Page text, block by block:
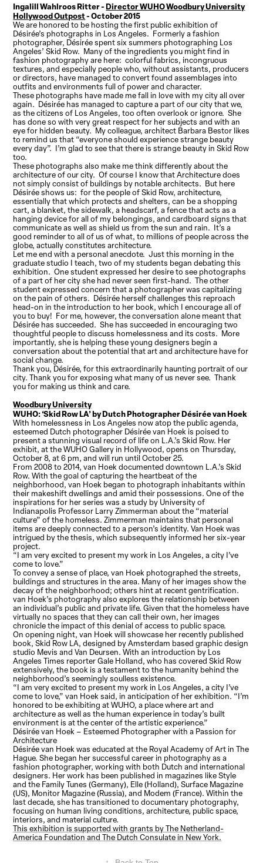
Ingalill Wahlroos Ritter -Director WUHO Woodbury University
Hollywood Outpost- October 2015
We are honored to be hosting the first public exhibition of
Désirée’s photographs in Los Angeles. Formerly a fashion
photographer, Désirée spent six summers photographing Los
Angeles’ Skid Row. Many of the ingredients you might find in
fashion photography are here: colorful fabrics, incongruous
textures, and especially people who, without assistants, producers
or directors, have managed to convert found assemblages into
outfits and environments full of power and character.
These photographs have made me fall in love with my city all over
again. Désirée has managed to capture a part of our city that we,
as the citizens of Los Angeles, too often overlook or ignore. She
has done so with very great respect for her subjects and with an
eye for hidden beauty. My colleague, architect Barbara Bestor likes
to remind us that “everyone should experience strange beauty
every day”. I’m glad to see that there is strange beauty in Skid Row
too.
These photographs also make me think differently about the
architecture of our city. Of course I know that Architecture does
not simply consist of buildings by notable architects. But here
Désirée shows us: for the people of Skid Row, architecture,
essentially that which protects and shelters, can be a shopping
cart, a blanket, the sidewalk, a headscarf, a fence that acts as a
hanging device for all of my belongings, and cardboard signs that
communicate as well as shield us from the sun and rain. It’s a
good reminder to all of us of what, to millions of people across the
globe, actually constitutes architecture.
Let me end with a personal anecdote. Just this morning in the
graduate studio I teach, two of my students began debating this
exhibition. One student expressed her desire to see photographs
of a part of her city she had never seen first-hand. The other
student expressed concern that a photographer was capitalizing
on the pain of others. Désirée herself challenges this reproach
head-on in the introduction to her book, which I encourage all of
you to buy! For me, however, the conversation alone meant that
Désirée has succeeded. She has succeeded in encouraging two
thoughtful people to discuss homelessness and its costs. More
importantly, she is helping these young designers begin a
conversation about the potential that art and architecture have for
social change.
Thank you, Désirée, for this extraordinarily haunting portrait of our
city. Thank you for exposing what many of us never see. Thank
you for making us think and care.
Woodbury University
WUHO: ‘Skid Row LA’ by Dutch Photographer Désirée van Hoek
With homelessness in Los Angeles now atop the public agenda,
esteemed Dutch photographer Désirée van Hoek is poised to
present a stunning visual record of life on L.A.’s Skid Row. Her
exhibit, at the WUHO Gallery in Hollywood, opens on Thursday,
October 8, at 6 pm, and will run until October 25.
From 2008 to 2014, van Hoek documented downtown L.A.’s Skid
Row. With the goal of capturing the heartbeat of the
neighborhood, van Hoek began to photograph inhabitants within
their makeshift dwellings and amid their possessions. One of the
inspirations for her series was a study by University of
Indianapolis Professor Larry Zimmerman about the “material
culture” of the homeless. Zimmerman maintains that personal
items are deeply connected to a person’s identity. Van Hoek was
intrigued by the thesis, which subsequently informed her six-year
project.
“I am very excited to present my work in Los Angeles, a city I’ve
come to love.”
To convey a sense of place, van Hoek photographed the streets,
buildings and structures in the area. Many of her images show the
decay of the neighborhood; others hint at recent gentrification.
van Hoek’s photography also explores the relationship between
an individual’s public and private life. Given that the homeless have
virtually no spaces that they can call their own, her images
chronicle the impact of this denial of access to public space.
On opening night, van Hoek will showcase her recently published
book, Skid Row LA, designed by Amsterdam based graphic design
studio Mevis and Van Deursen. With an introduction by Los
Angeles Times reporter Gale Holland, who has covered Skid Row
extensively, the book is a testament to the humanity behind the
neighborhood’s seemingly soulless existence.
“I am very excited to present my work in Los Angeles, a city I’ve
come to love,” van Hoek said, in anticipation of her exhibition. “I’m
honored to be exhibiting at WUHO, a place where art and
architecture as well as the human experience in today’s built
environment is at the center of the artistic experience.”
Désirée van Hoek – Esteemed Photographer with a Passion for
Architecture
Désirée van Hoek was educated at the Royal Academy of Art in The
Hague. She began her successful career in photography as a
fashion photographer, working with both Dutch and international
designers. Her work has been published in magazines like Style
and the Family Tunes (Germany), Elle (Holland), Surface Magazine
(US), Monitor Magazine (Russia), and Modem (France). Within the
last decade, she has transitioned to documentary photography,
focusing on human living conditions, architecture, public space,
interiors, and material culture.
This exhibition is supported with grants by The Netherland-
America Foundation and The Dutch Consulate in New York.